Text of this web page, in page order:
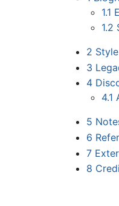
1.1
1.2
2 Style
3
4
4.1
5
6
7
8